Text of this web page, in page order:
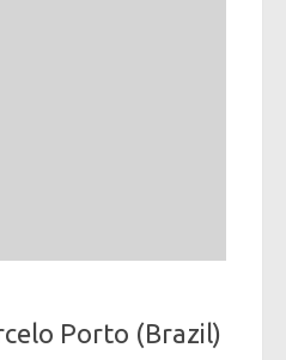
Porto (Brazil)